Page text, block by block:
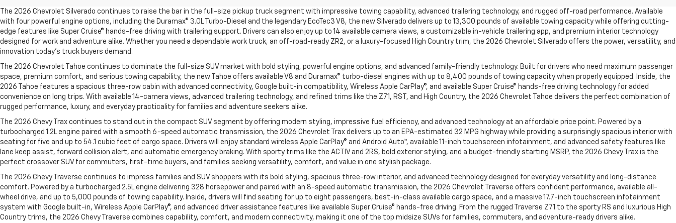
The 2026 Chevrolet Silverado continues to raise the bar in the full-size pickup truck segment with impressive towing capability, advanced trailering technology, and rugged off-road performance. Available
with four powerful engine options, including the Duramax® 3.0L Turbo-Diesel and the legendary EcoTec3 V8, the new Silverado delivers up to 13,300 pounds of available towing capacity while offering cutting-
edge features like Super Cruise® hands-free driving with trailering support. Drivers can also enjoy up to 14 available camera views, a customizable in-vehicle trailering app, and premium interior technology
designed for work and adventure alike. Whether you need a dependable work truck, an off-road-ready ZR2, or a luxury-focused High Country trim, the 2026 Chevrolet Silverado offers the power, versatility, and
innovation today’s truck buyers demand.
The 2026 Chevrolet Tahoe continues to dominate the full-size SUV market with bold styling, powerful engine options, and advanced family-friendly technology. Built for drivers who need maximum passenger
space, premium comfort, and serious towing capability, the new Tahoe offers available V8 and Duramax® turbo-diesel engines with up to 8,400 pounds of towing capacity when properly equipped. Inside, the
2026 Tahoe features a spacious three-row cabin with advanced connectivity, Google built-in compatibility, Wireless Apple CarPlay®, and available Super Cruise® hands-free driving technology for added
convenience on long trips. With available 14-camera views, advanced trailering technology, and refined trims like the Z71, RST, and High Country, the 2026 Chevrolet Tahoe delivers the perfect combination of
rugged performance, luxury, and everyday practicality for families and adventure seekers alike.
The 2026 Chevy Trax continues to stand out in the compact SUV segment by offering modern styling, impressive fuel efficiency, and advanced technology at an affordable price point. Powered by a
turbocharged 1.2L engine paired with a smooth 6-speed automatic transmission, the 2026 Chevrolet Trax delivers up to an EPA-estimated 32 MPG highway while providing a surprisingly spacious interior with
seating for five and up to 54.1 cubic feet of cargo space. Drivers will enjoy standard wireless Apple CarPlay® and Android Auto™, available 11-inch touchscreen infotainment, and advanced safety features like
lane keep assist, forward collision alert, and automatic emergency braking. With sporty trims like the ACTIV and 2RS, bold exterior styling, and a budget-friendly starting MSRP, the 2026 Chevy Trax is the
perfect crossover SUV for commuters, first-time buyers, and families seeking versatility, comfort, and value in one stylish package.
The 2026 Chevy Traverse continues to impress families and SUV shoppers with its bold styling, spacious three-row interior, and advanced technology designed for everyday versatility and long-distance
comfort. Powered by a turbocharged 2.5L engine delivering 328 horsepower and paired with an 8-speed automatic transmission, the 2026 Chevrolet Traverse offers confident performance, available all-
wheel drive, and up to 5,000 pounds of towing capability. Inside, drivers will find seating for up to eight passengers, best-in-class available cargo space, and a massive 17.7-inch touchscreen infotainment
system with Google built-in, Wireless Apple CarPlay®, and advanced driver assistance features like available Super Cruise® hands-free driving. From the rugged Traverse Z71 to the sporty RS and luxurious High
Country trims, the 2026 Chevy Traverse combines capability, comfort, and modern connectivity, making it one of the top midsize SUVs for families, commuters, and adventure-ready drivers alike.